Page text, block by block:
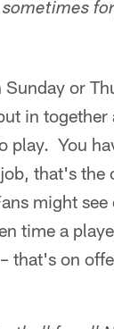
or
in
play. You
that's
might see
time a
that's on